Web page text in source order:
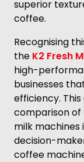
superior
coffee.
Recognising
the K2 Fresh
high-
businesses
efficiency.
comparison of
milk
decision-
coffee